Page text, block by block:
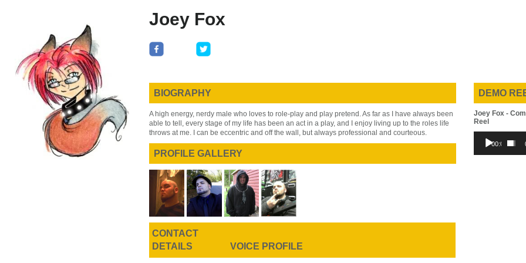
content
sidebar
Joey Fox
BIOGRAPHY
A high energy, nerdy male who loves to role-play and play pretend. As far as I have always been
able to tell, every stage of my life has been an act in a play, and I enjoy living up to the roles life
throws at me. I can be eccentric and off the wall, but always professional and courteous.
PROFILE GALLERY
DEMO
Joey Fox -
Reel
Audio
Player
00:00
CONTACT
DETAILS
VOICE PROFILE